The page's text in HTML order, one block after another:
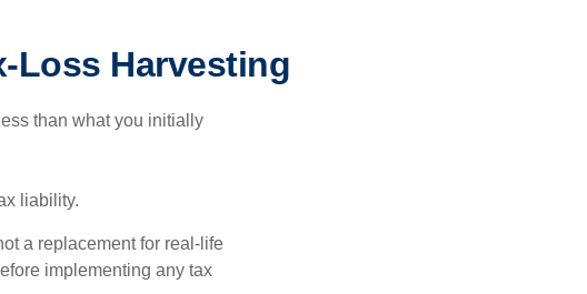
Loss Harvesting
than what you initially
liability.
a replacement for real-life
implementing any tax